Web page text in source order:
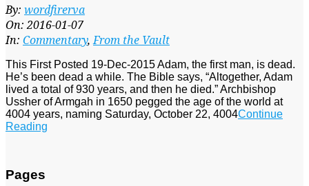
2016-
01-
07
By: wordfirerva
On: 2016-01-07
In: Commentary,From the Vault
This First Posted 19-Dec-2015 Adam, the first man, is dead.
He’s been dead a while. The Bible says, “Altogether, Adam
lived a total of 930 years, and then he died.” Archbishop
Ussher of Armgah in 1650 pegged the age of the world at
4004 years, naming Saturday, October 22, 4004Continue
Reading
Pages